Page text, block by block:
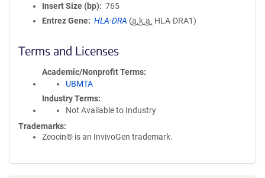
Insert Size (bp)
765
Entrez Gene
HLA-DRA (a.k.a. HLA-DRA1)
Terms and Licenses
Academic/Nonprofit Terms
UBMTA
Industry Terms
Not Available to Industry
Trademarks:
Zeocin® is an InvivoGen trademark.